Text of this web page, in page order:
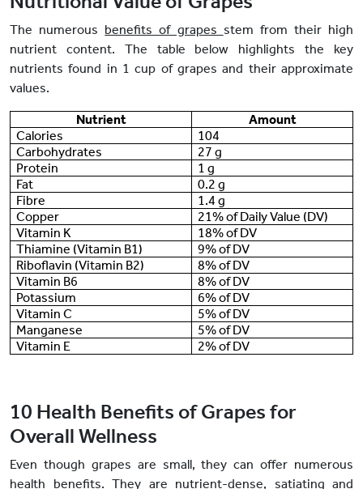
The numerous benefits of grapes stem from their high
nutrient content. The table below highlights the key
nutrients found in 1 cup of grapes and their approximate
values.
Nutrient
Amount
Calories
104
Carbohydrates
27 g
Protein
1 g
Fat
0.2 g
Fibre
1.4 g
Copper
21% of Daily Value (DV)
Vitamin K
18% of DV
Thiamine (Vitamin B1)
9% of DV
Riboflavin (Vitamin B2)
8% of DV
Vitamin B6
8% of DV
Potassium
6% of DV
Vitamin C
5% of DV
Manganese
5% of DV
Vitamin E
2% of DV
10 Health Benefits of Grapes for
Overall Wellness
Even though grapes are small, they can offer numerous
health benefits. They are nutrient-dense, satiating and